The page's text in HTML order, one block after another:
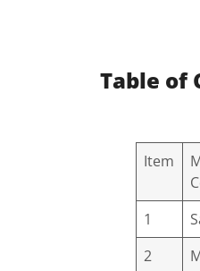
Table of
Item
1
2